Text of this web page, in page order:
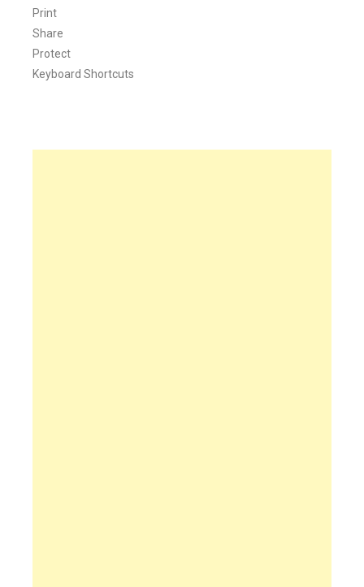
Print
Share
Protect
Keyboard Shortcuts